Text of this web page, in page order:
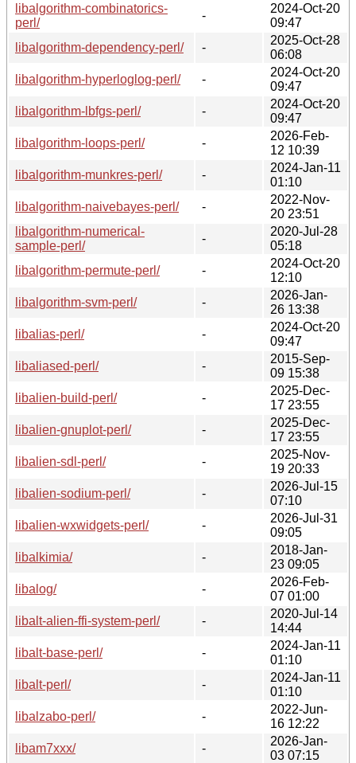
libalgorithm-combinatorics-
perl/
-
2024-Oct-20
09:47
libalgorithm-dependency-perl/
-
2025-Oct-28
06:08
libalgorithm-hyperloglog-perl/
-
2024-Oct-20
09:47
libalgorithm-lbfgs-perl/
-
2024-Oct-20
09:47
libalgorithm-loops-perl/
-
2026-Feb-
12 10:39
libalgorithm-munkres-perl/
-
2024-Jan-11
01:10
libalgorithm-naivebayes-perl/
-
2022-Nov-
20 23:51
libalgorithm-numerical-
sample-perl/
-
2020-Jul-28
05:18
libalgorithm-permute-perl/
-
2024-Oct-20
12:10
libalgorithm-svm-perl/
-
2026-Jan-
26 13:38
libalias-perl/
-
2024-Oct-20
09:47
libaliased-perl/
-
2015-Sep-
09 15:38
libalien-build-perl/
-
2025-Dec-
17 23:55
libalien-gnuplot-perl/
-
2025-Dec-
17 23:55
libalien-sdl-perl/
-
2025-Nov-
19 20:33
libalien-sodium-perl/
-
2026-Jul-15
07:10
libalien-wxwidgets-perl/
-
2026-Jul-31
09:05
libalkimia/
-
2018-Jan-
23 09:05
libalog/
-
2026-Feb-
07 01:00
libalt-alien-ffi-system-perl/
-
2020-Jul-14
14:44
libalt-base-perl/
-
2024-Jan-11
01:10
libalt-perl/
-
2024-Jan-11
01:10
libalzabo-perl/
-
2022-Jun-
16 12:22
libam7xxx/
-
2026-Jan-
03 07:15